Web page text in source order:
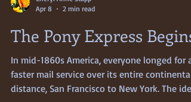
Cheryl Anne Stapp
Apr 8
2 min read
The Pony Express Begins
In mid-1860s America, everyone longed for a